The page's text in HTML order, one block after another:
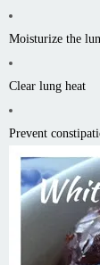
Moisturize the
Clear lung heat
Prevent